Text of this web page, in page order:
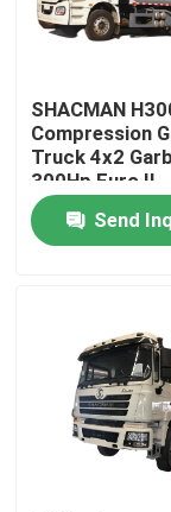
Products
About Us
SHACMAN
Compression
Truck 4x2
300Hp Euro II
Send